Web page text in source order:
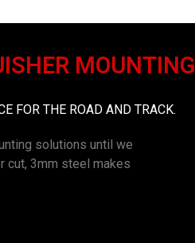
MOUNTING
FOR THE ROAD AND TRACK.
solutions until we
cut, 3mm steel makes